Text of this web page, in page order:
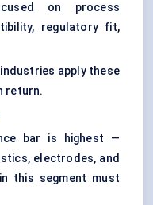
on process
regulatory fit,
industries apply these
return.
bar is highest —
electrodes, and
this segment must